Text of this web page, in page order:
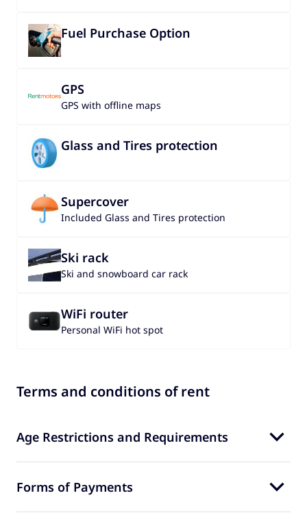
Fuel Purchase Option
GPS
GPS with offline maps
Glass and Tires protection
Supercover
Included Glass and Tires protection
Ski rack
Ski and snowboard car rack
WiFi router
Personal WiFi hot spot
Terms and conditions of rent
Age Restrictions and Requirements
Forms of Payments